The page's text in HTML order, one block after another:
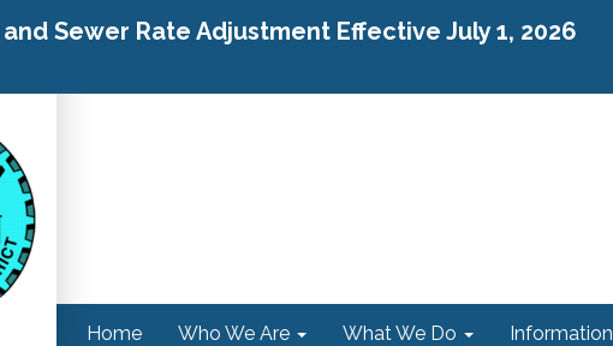
Sewer Rate Adjustment Effective July 1, 2026
Home Who We Are What We Do Information